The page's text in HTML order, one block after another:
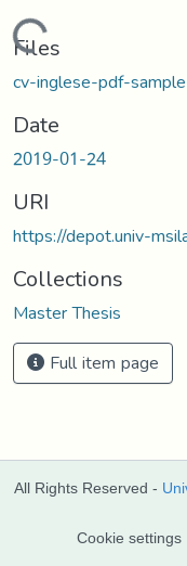
Loading...
Files
cv-inglese-pdf-
Date
2019-01-24
URI
https://depot.univ-
Collections
Master Thesis
Full item page
All Rights Reserved -
Cookie settings